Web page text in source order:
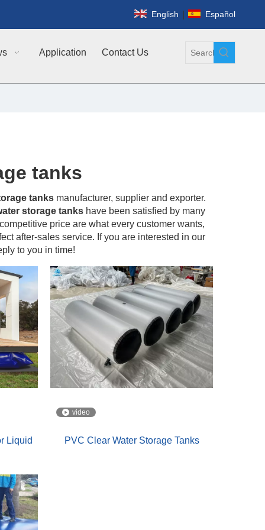
English Español
Application Contact Us
tanks
tanks manufacturer, supplier and exporter.
storage tanks have been satisfied by many
price are what every customer wants,
after-sales service. If you are interested in our
to you in time!
Liquid
video
PVC Clear Water Storage Tanks